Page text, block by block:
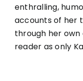
enthralling,
accounts of her
through her
reader as only